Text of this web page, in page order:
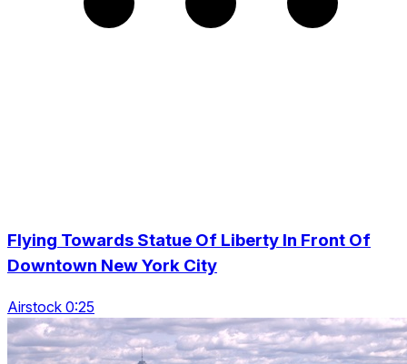
Flying Towards Statue Of Liberty In Front Of
Downtown New York City
Airstock 0:25